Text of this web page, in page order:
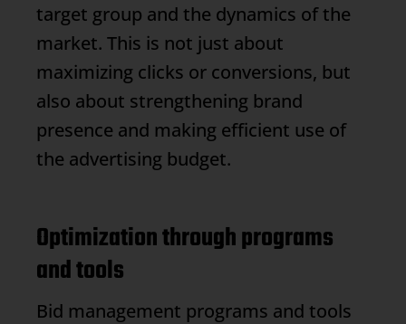
target group and the dynamics of the
market. This is not just about
maximizing clicks or conversions, but
also about strengthening brand
presence and making efficient use of
the advertising budget.
Optimization through programs
and tools
Bid management programs and tools